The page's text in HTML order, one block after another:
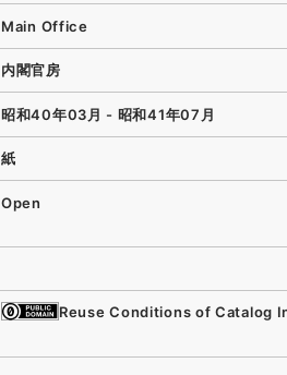
Main Office
内閣官房
昭和40年03月 - 昭和41年07月
紙
Open
Reuse Conditions of Catalog